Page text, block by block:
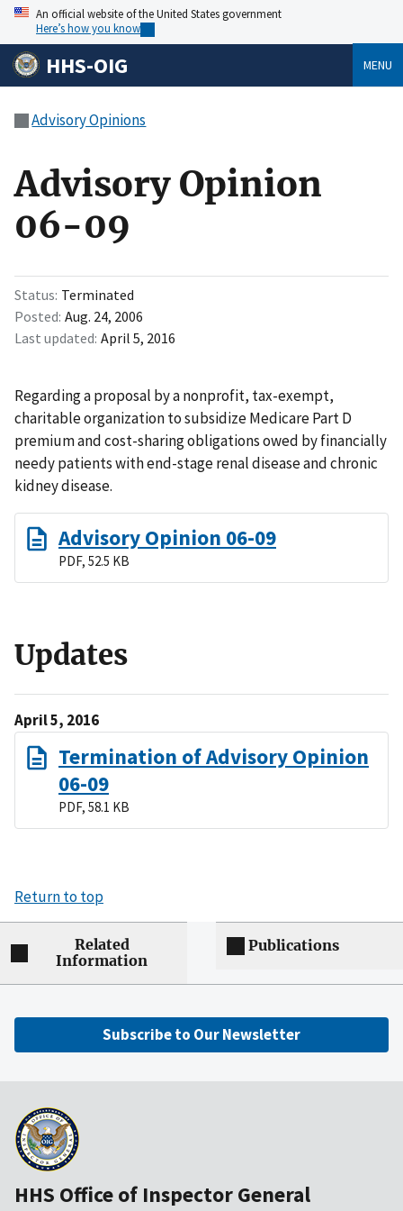
An official website of the United States government
Here’s how you know
HHS-OIG MENU
Advisory Opinions
Advisory Opinion
06-09
Status Terminated
Posted Aug. 24, 2006
Last updated April 5, 2016
Regarding a proposal by a nonprofit, tax-exempt,
charitable organization to subsidize Medicare Part D
premium and cost-sharing obligations owed by financially
needy patients with end-stage renal disease and chronic
kidney disease.
Advisory Opinion 06-09
PDF, 52.5 KB
Updates
April 5, 2016
Termination of Advisory Opinion
06-09
PDF, 58.1 KB
Return to top
Related
Information
Publications
Subscribe to Our Newsletter
HHS Office of Inspector General